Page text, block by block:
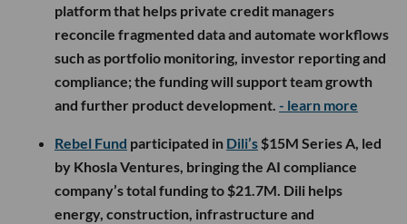
platform that helps private credit managers
reconcile fragmented data and automate workflows
such as portfolio monitoring, investor reporting and
compliance; the funding will support team growth
and further product development. - learn more
Rebel Fund participated in Dili’s $15M Series A, led
by Khosla Ventures, bringing the AI compliance
company’s total funding to $21.7M. Dili helps
energy, construction, infrastructure and